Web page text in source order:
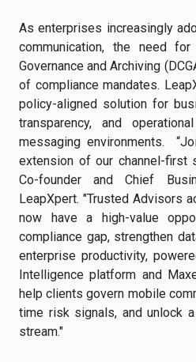
As enterprises increasingly
communication, the need for
Governance and Archiving
of compliance mandates.
policy-aligned solution for
transparency, and
messaging environments.
extension of our channel-first
Co-founder and Chief
LeapXpert. "Trusted Advisors
now have a high-value
compliance gap, strengthen
enterprise productivity,
Intelligence platform and
help clients govern mobile
time risk signals, and unlock
stream."